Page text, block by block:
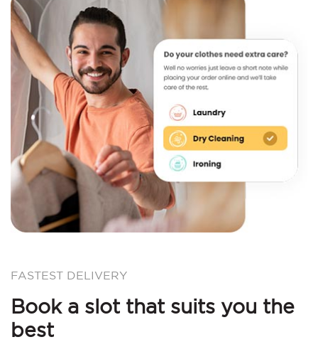
FASTEST DELIVERY
Book a slot that suits you the
best